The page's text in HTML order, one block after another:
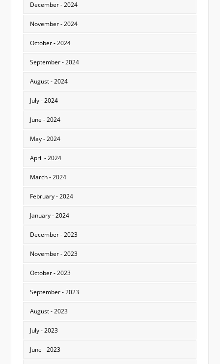
December - 2024
November - 2024
October - 2024
September - 2024
August - 2024
July - 2024
June - 2024
May - 2024
April - 2024
March - 2024
February - 2024
January - 2024
December - 2023
November - 2023
October - 2023
September - 2023
August - 2023
July - 2023
June - 2023